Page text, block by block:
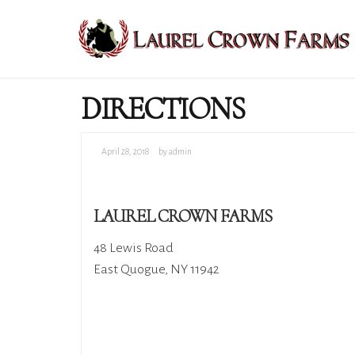
DIRECTIONS
April 28, 2018 by admin
LAUREL CROWN FARMS
48 Lewis Road
East Quogue, NY 11942